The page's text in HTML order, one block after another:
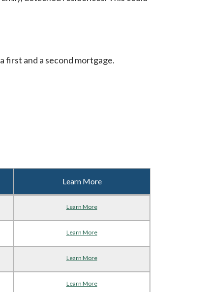
first and a second mortgage.
Learn More
Learn More
Learn More
Learn More
Learn More